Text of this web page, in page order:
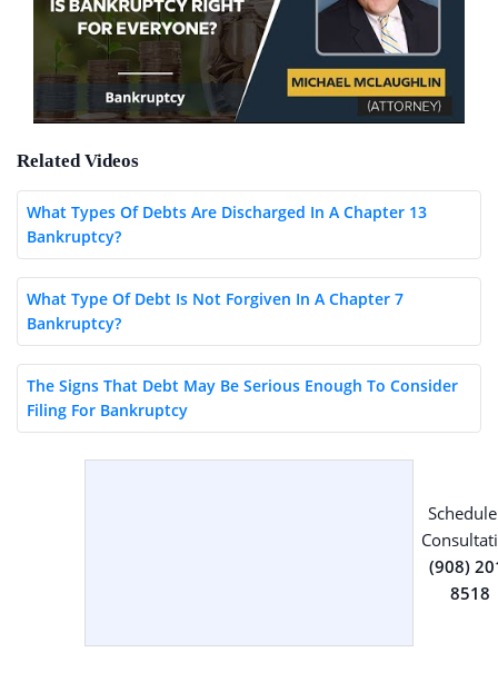
Related Videos
What Types Of Debts Are Discharged In A Chapter 13
Bankruptcy?
What Type Of Debt Is Not Forgiven In A Chapter 7
Bankruptcy?
The Signs That Debt May Be Serious Enough To Consider
Filing For Bankruptcy
(908)
8518